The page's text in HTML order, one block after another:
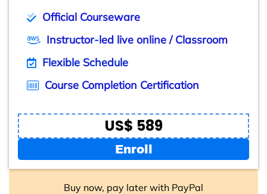
Official Courseware
Instructor-led live online / Classroom
Flexible Schedule
Course Completion Certification
US$ 589
Enroll
Buy now, pay later with PayPal